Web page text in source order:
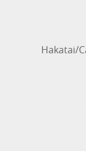
Hakatai/